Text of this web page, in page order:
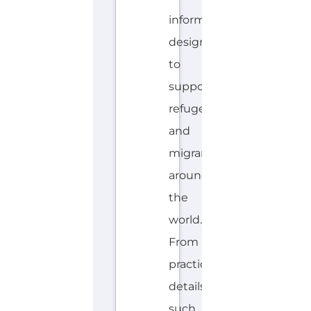
information
designed
to
support
refugees
and
migrants
around
the
world.
From
practical
details